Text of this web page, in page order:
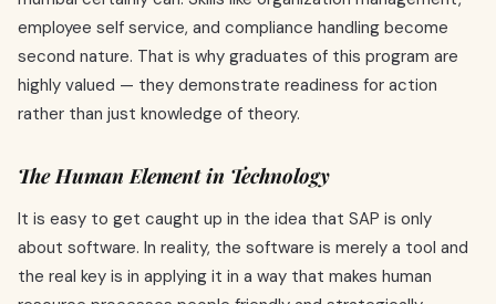
employee self service, and compliance handling become
second nature. That is why graduates of this program are
highly valued — they demonstrate readiness for action
rather than just knowledge of theory.
The Human Element in Technology
It is easy to get caught up in the idea that SAP is only
about software. In reality, the software is merely a tool and
the real key is in applying it in a way that makes human